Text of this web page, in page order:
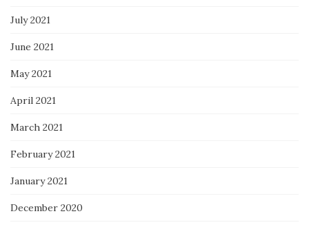
July 2021
June 2021
May 2021
April 2021
March 2021
February 2021
January 2021
December 2020